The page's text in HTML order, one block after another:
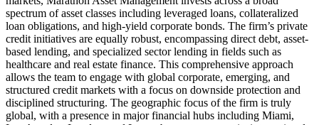
spectrum of asset classes including leveraged loans, collateralized
loan obligations, and high-yield corporate bonds. The firm’s private
credit initiatives are equally robust, encompassing direct debt, asset-
based lending, and specialized sector lending in fields such as
healthcare and real estate finance. This comprehensive approach
allows the team to engage with global corporate, emerging, and
structured credit markets with a focus on downside protection and
disciplined structuring. The geographic focus of the firm is truly
global, with a presence in major financial hubs including Miami,